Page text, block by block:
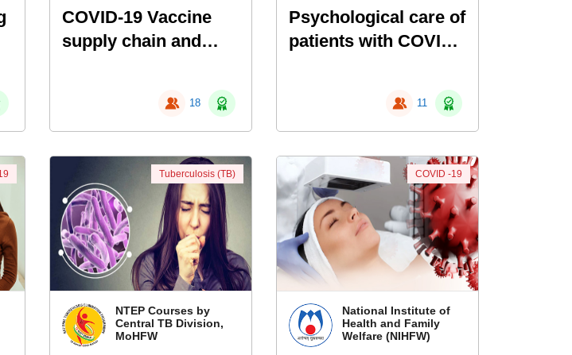
COVID-19 Vaccine
supply chain and
18
Psychological care of
patients with COVID-
11
NTEP Courses by
Central TB Division,
MoHFW
Tuberculosis (TB)
National Institute of
Health and Family
Welfare (NIHFW)
COVID -19